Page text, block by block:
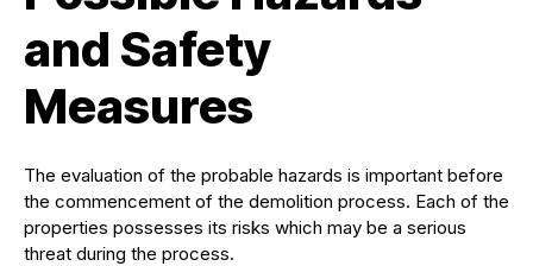
and Safety
Measures
The evaluation of the probable hazards is important before
the commencement of the demolition process. Each of the
properties possesses its risks which may be a serious
threat during the process.